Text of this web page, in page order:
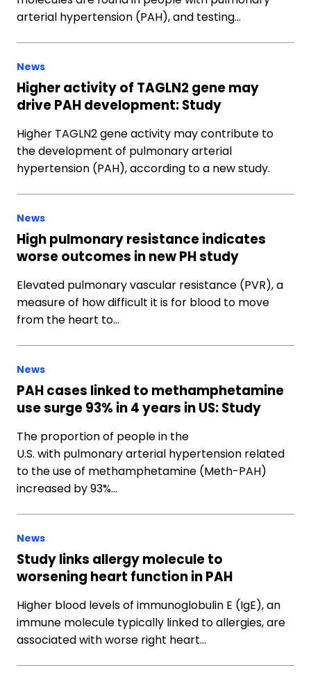
arterial hypertension (PAH), and testing…
News
Higher activity of TAGLN2 gene may
drive PAH development: Study
Higher TAGLN2 gene activity may contribute to
the development of pulmonary arterial
hypertension (PAH), according to a new study.
News
High pulmonary resistance indicates
worse outcomes in new PH study
Elevated pulmonary vascular resistance (PVR), a
measure of how difficult it is for blood to move
from the heart to…
News
PAH cases linked to methamphetamine
use surge 93% in 4 years in US: Study
The proportion of people in the
U.S. with pulmonary arterial hypertension related
to the use of methamphetamine (Meth-PAH)
increased by 93%…
News
Study links allergy molecule to
worsening heart function in PAH
Higher blood levels of immunoglobulin E (IgE), an
immune molecule typically linked to allergies, are
associated with worse right heart…